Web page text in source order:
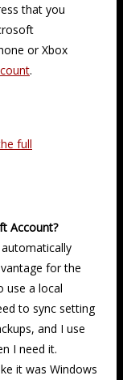
that you
or Xbox
.
full
Account?
for the
use a local
to sync setting
and I use
I need it.
it was Windows